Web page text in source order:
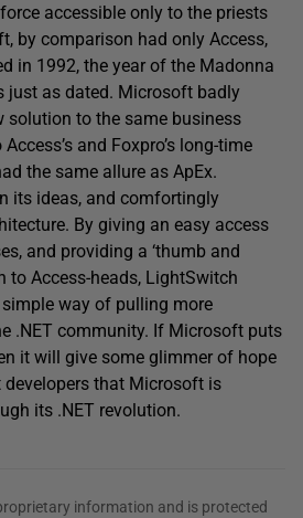
accessible only to the priests
by comparison had only Access,
in 1992, the year of the Madonna
just as dated. Microsoft badly
solution to the same business
and Foxpro’s long-time
the same allure as ApEx.
its ideas, and comfortingly
By giving an easy access
and providing a ‘thumb and
to Access-heads, LightSwitch
way of pulling more
.NET community. If Microsoft puts
it will give some glimmer of hope
that Microsoft is
its .NET revolution.
information and is protected